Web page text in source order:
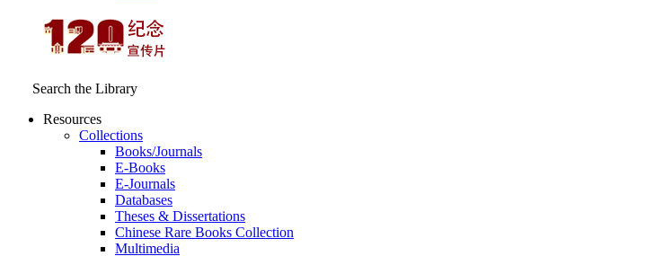
Search the Library
Resources
Collections
Books/Journals
E-Books
E‑Journals
Databases
Theses & Dissertations
Chinese Rare Books Collection
Multimedia